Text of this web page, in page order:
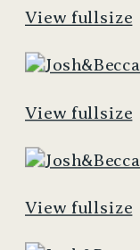
View fullsize
View fullsize
View fullsize